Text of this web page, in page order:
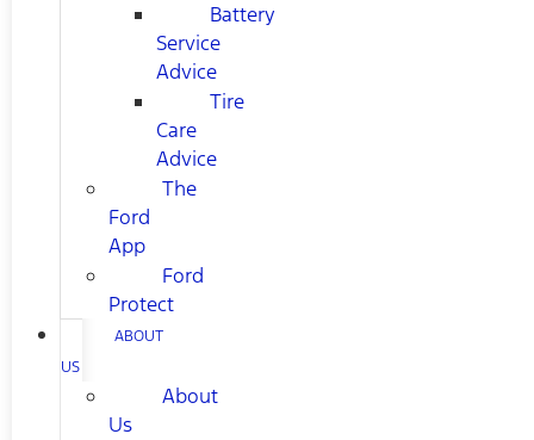
Battery
Service
Advice
Tire
Care
Advice
The
Ford
App
Ford
Protect
ABOUT
US
About
Us